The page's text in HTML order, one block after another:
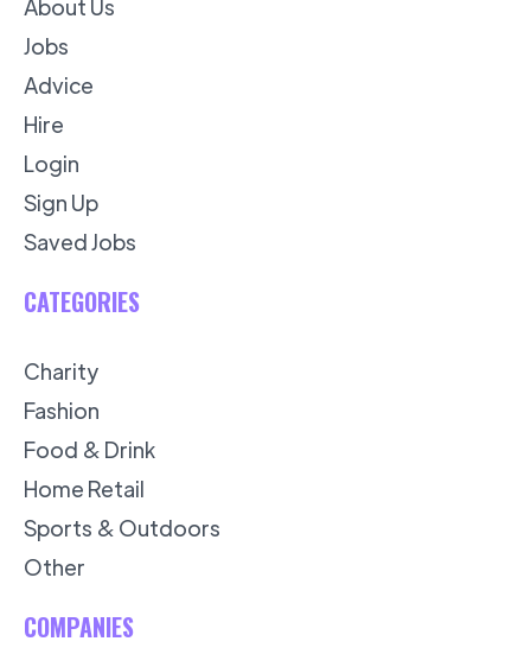
About Us
Jobs
Advice
Hire
Login
Sign Up
Saved Jobs
CATEGORIES
Charity
Fashion
Food & Drink
Home Retail
Sports & Outdoors
Other
COMPANIES